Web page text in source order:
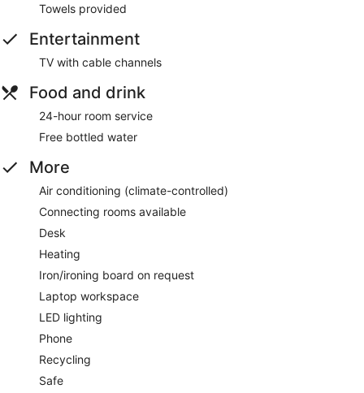
Towels provided
Entertainment
TV with cable channels
Food and drink
24-hour room service
Free bottled water
More
Air conditioning (climate-controlled)
Connecting rooms available
Desk
Heating
Iron/ironing board on request
Laptop workspace
LED lighting
Phone
Recycling
Safe